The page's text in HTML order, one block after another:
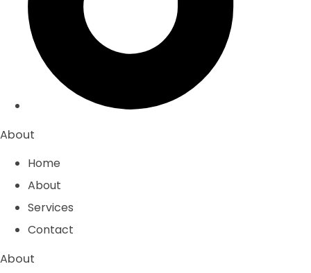
About
Home
About
Services
Contact
About